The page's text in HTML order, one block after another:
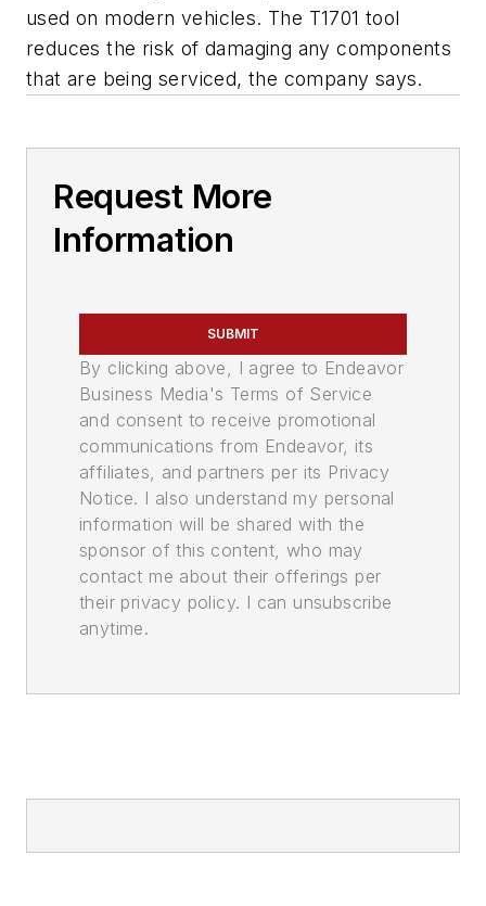
used on modern vehicles. The T1701 tool
reduces the risk of damaging any components
that are being serviced, the company says.
Request More
Information
SUBMIT
By clicking above, I agree to Endeavor
Business Media's Terms of Service
and consent to receive promotional
communications from Endeavor, its
affiliates, and partners per its Privacy
Notice. I also understand my personal
information will be shared with the
sponsor of this content, who may
contact me about their offerings per
their privacy policy. I can unsubscribe
anytime.